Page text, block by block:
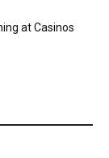
at Casinos